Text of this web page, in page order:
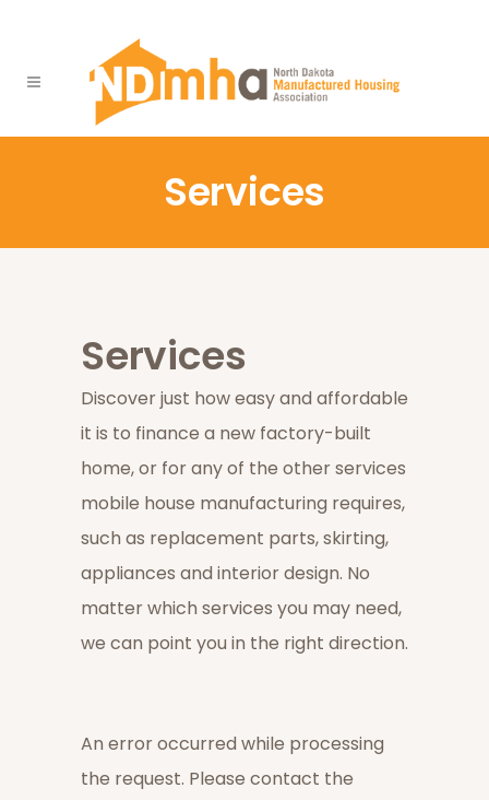
Services
Services
Discover just how easy and affordable
it is to finance a new factory-built
home, or for any of the other services
mobile house manufacturing requires,
such as replacement parts, skirting,
appliances and interior design. No
matter which services you may need,
we can point you in the right direction.
An error occurred while processing
the request. Please contact the